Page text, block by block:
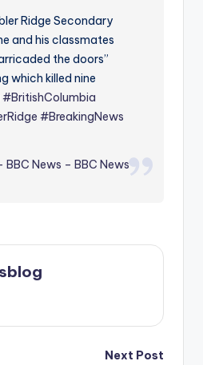
Ridge Secondary
and his classmates
the doors”
which killed nine
#BritishColumbia
#BreakingNews
News – BBC News
Next Post